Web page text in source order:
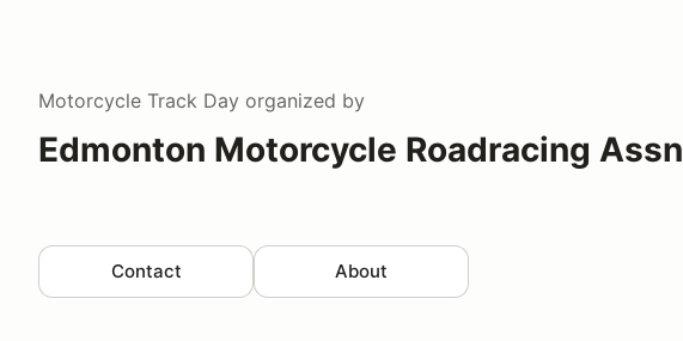
Motorcycle Track Day organized by
Edmonton Motorcycle Roadracing Assn
Contact About